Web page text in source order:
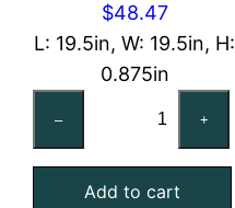
$48.47
L: 19.5in, W: 19.5in, H:
0.875in
–
MERV
4
+
Add to cart